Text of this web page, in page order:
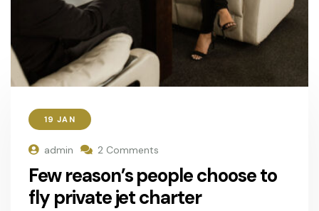
19 JAN
admin 2 Comments
Few reason’s people choose to
fly private jet charter